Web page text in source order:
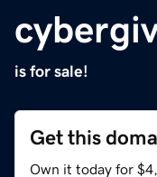
is for sale!
Get this
Own it today for